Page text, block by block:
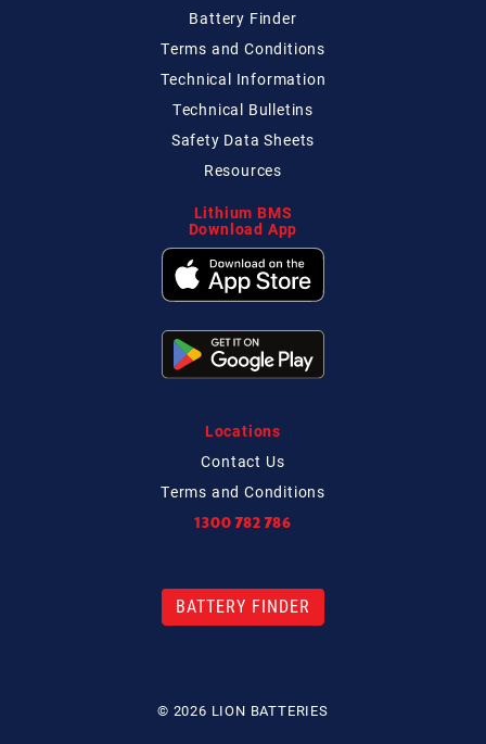
Battery Finder
Terms and Conditions
Technical Information
Technical Bulletins
Safety Data Sheets
Resources
Lithium BMS
Download App
Locations
Contact Us
Terms and Conditions
1300 782 786
BATTERY FINDER
© 2026 LION BATTERIES